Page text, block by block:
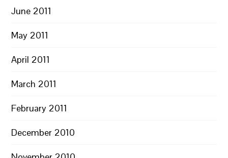
June 2011
May 2011
April 2011
March 2011
February 2011
December 2010